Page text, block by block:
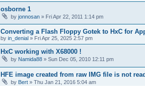
osborne 1
by jonnosan » Fri Apr 22, 2011 1:14 pm
Converting a Flash Floppy Gotek to HxC for
by in_denial » Fri Apr 25, 2025 2:57 pm
HxC working with X68000 !
by Namida88 » Sun Dec 05, 2010 12:11 pm
HFE image created from raw IMG file is not
by Bert » Thu Jan 21, 2016 5:04 am